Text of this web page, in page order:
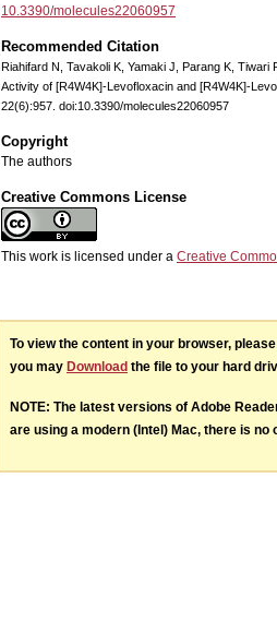
10.3390/molecules22060957
Recommended Citation
Riahifard N, Tavakoli K, Yamaki J, Parang K, Tiwari
Activity of [R4W4K]-Levofloxacin and [R4W4K]-
22(6):957. doi:10.3390/molecules22060957
Copyright
The authors
Creative Commons License
This work is licensed under a Creative
To view the content in your browser, please
you may Download the file to your hard
NOTE: The latest versions of Adobe
are using a modern (Intel) Mac, there is no